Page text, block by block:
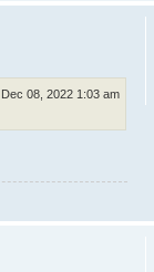
08, 2022 1:03 am